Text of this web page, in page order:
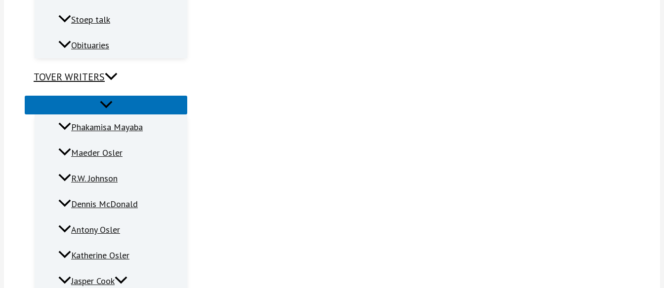
Stoep talk
Obituaries
TOVER WRITERS
Phakamisa Mayaba
Maeder Osler
R.W. Johnson
Dennis McDonald
Antony Osler
Katherine Osler
Jasper Cook